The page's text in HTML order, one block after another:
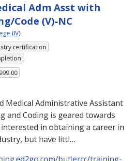
Adm Asst with
Code (V)-NC
(IV)
certification
Medical Administrative Assistant
and Coding is geared towards
in obtaining a career in
but have littl…